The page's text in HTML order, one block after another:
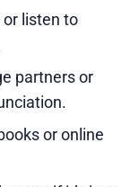
or listen to
partners or
or online